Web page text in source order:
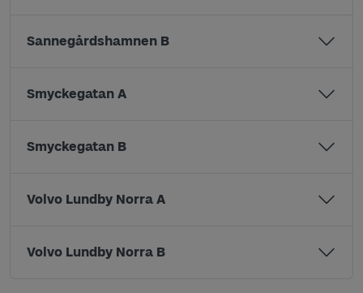
Sannegårdshamnen B
Smyckegatan A
Smyckegatan B
Volvo Lundby Norra A
Volvo Lundby Norra B